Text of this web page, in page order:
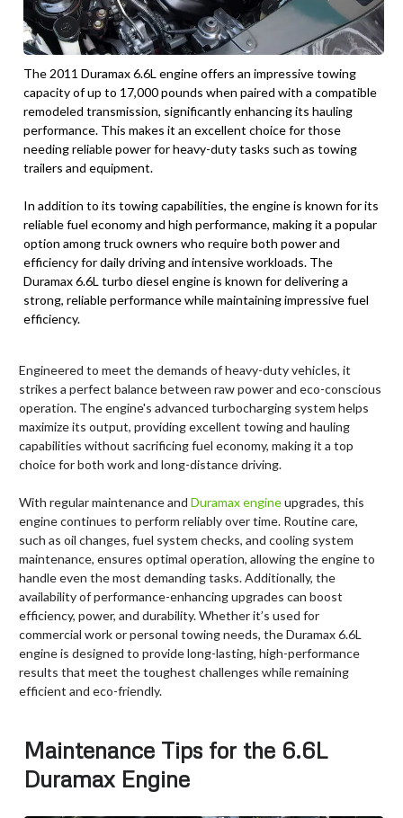
The 2011 Duramax 6.6L engine offers an impressive towing
capacity of up to 17,000 pounds when paired with a compatible
remodeled transmission, significantly enhancing its hauling
performance. This makes it an excellent choice for those
needing reliable power for heavy-duty tasks such as towing
trailers and equipment.
In addition to its towing capabilities, the engine is known for its
reliable fuel economy and high performance, making it a popular
option among truck owners who require both power and
efficiency for daily driving and intensive workloads. The
Duramax 6.6L turbo diesel engine is known for delivering a
strong, reliable performance while maintaining impressive fuel
efficiency.
Engineered to meet the demands of heavy-duty vehicles, it
strikes a perfect balance between raw power and eco-conscious
operation. The engine's advanced turbocharging system helps
maximize its output, providing excellent towing and hauling
capabilities without sacrificing fuel economy, making it a top
choice for both work and long-distance driving.
With regular maintenance and Duramax engineupgrades, this
engine continues to perform reliably over time. Routine care,
such as oil changes, fuel system checks, and cooling system
maintenance, ensures optimal operation, allowing the engine to
handle even the most demanding tasks. Additionally, the
availability of performance-enhancing upgrades can boost
efficiency, power, and durability. Whether it’s used for
commercial work or personal towing needs, the Duramax 6.6L
engine is designed to provide long-lasting, high-performance
results that meet the toughest challenges while remaining
efficient and eco-friendly.
Maintenance Tips for the 6.6L
Duramax Engine